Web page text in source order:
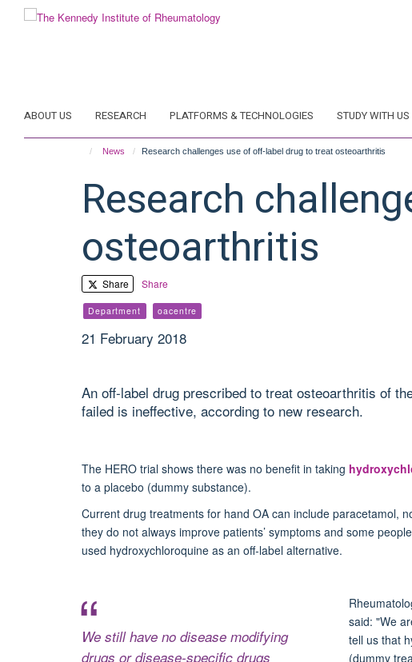
ABOUT US RESEARCH PLATFORMS & TECHNOLOGIES STUDY WITH US
News Research challenges use of off-label drug to treat osteoarthritis
Research
osteoarthritis
Share Share
Department oacentre
21 February 2018
An off-label drug prescribed to treat osteoarthritis of
failed is ineffective, according to new research.
The HERO trial shows there was no benefit in taking
to a placebo (dummy substance).
Current drug treatments for hand OA can include paracetamol,
they do not always improve patients’ symptoms and some
used hydroxychloroquine as an off-label alternative.
We still have no disease modifying
drugs or disease-specific drugs
said: "We
tell us that
(dummy